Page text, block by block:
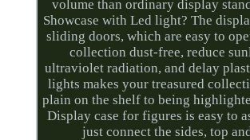
volume than ordinary display
Showcase with Led light? The
sliding doors, which are easy to
collection dust-free, reduce
ultraviolet radiation, and delay
lights makes your treasured
plain on the shelf to being
Display case for figures is easy to
just connect the sides, top